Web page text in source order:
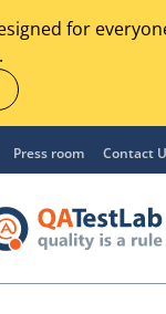
for
Press room Contact